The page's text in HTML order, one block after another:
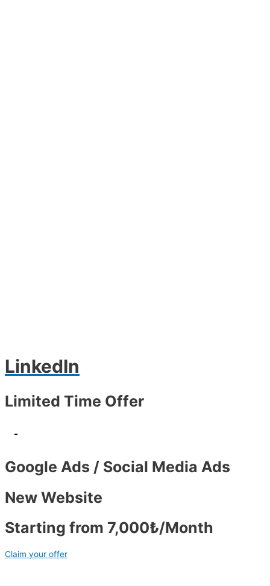
LinkedIn
Limited Time Offer
-
Google Ads / Social Media Ads
New Website
Starting from 7,000₺/Month
Claim your offer